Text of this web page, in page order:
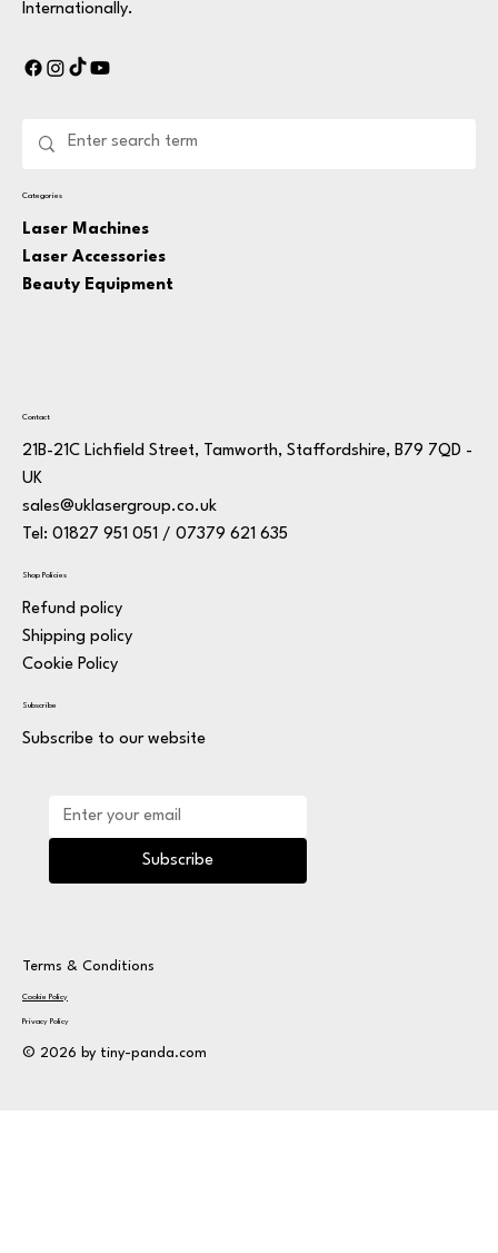
Internationally.
Categories
Laser Machines
Laser Accessories
Beauty Equipment
Contact
21B-21C Lichfield Street, Tamworth, Staffordshire, B79 7QD -
UK
sales@uklasergroup.co.uk
Tel: 01827 951 051 / 07379 621 635
Shop Policies
Refund policy
Shipping policy
Cookie Policy
Subscribe
Subscribe to our website
Subscribe
Terms & Conditions
Privacy Policy
Cookie Policy
© 2026 by tiny-panda.com